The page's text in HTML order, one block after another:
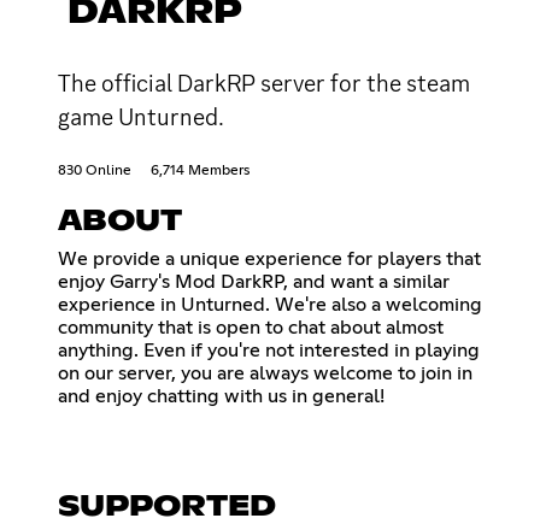
DARKRP
The official DarkRP server for the steam
game Unturned.
830 Online 6,714 Members
ABOUT
We provide a unique experience for players that
enjoy Garry's Mod DarkRP, and want a similar
experience in Unturned. We're also a welcoming
community that is open to chat about almost
anything. Even if you're not interested in playing
on our server, you are always welcome to join in
and enjoy chatting with us in general!
SUPPORTED